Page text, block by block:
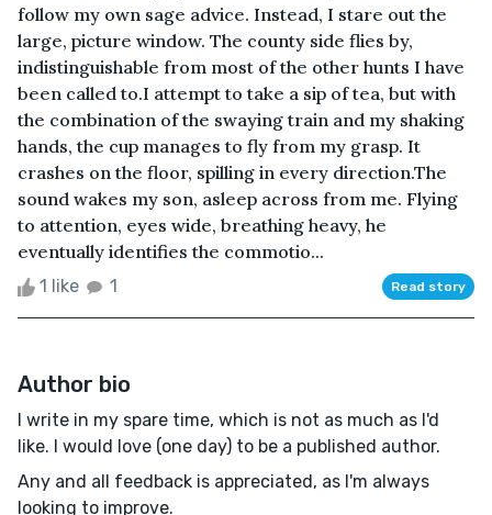
follow my own sage advice. Instead, I stare out the
large, picture window. The county side flies by,
indistinguishable from most of the other hunts I have
been called to.I attempt to take a sip of tea, but with
the combination of the swaying train and my shaking
hands, the cup manages to fly from my grasp. It
crashes on the floor, spilling in every direction.The
sound wakes my son, asleep across from me. Flying
to attention, eyes wide, breathing heavy, he
eventually identifies the commotio...
1 like 1 Read story
Author bio
I write in my spare time, which is not as much as I'd
like. I would love (one day) to be a published author.
Any and all feedback is appreciated, as I'm always
looking to improve.